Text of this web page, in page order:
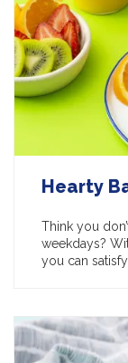
Hearty
Think you
weekdays?
you can